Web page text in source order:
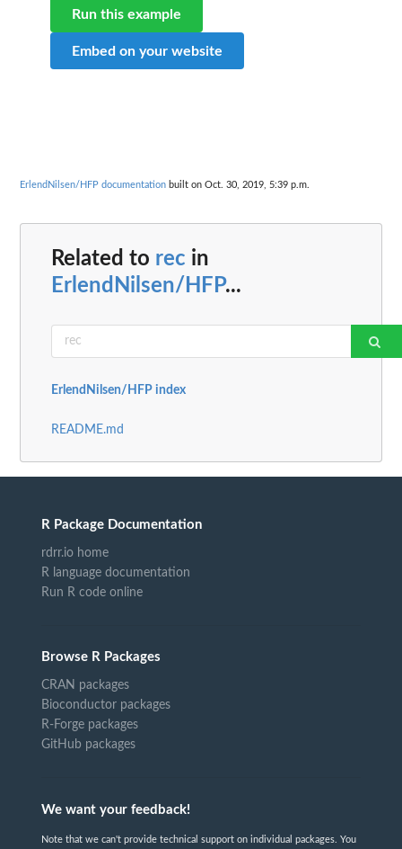
Run this example
Embed on your website
ErlendNilsen/HFP documentation built on Oct. 30, 2019, 5:39 p.m.
Related to rec in
ErlendNilsen/HFP...
ErlendNilsen/HFP index
README.md
R Package Documentation
rdrr.io home
R language documentation
Run R code online
Browse R Packages
CRAN packages
Bioconductor packages
R-Forge packages
GitHub packages
We want your feedback!
Note that we can't provide technical support on individual packages. You